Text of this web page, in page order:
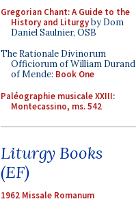
Gregorian Chant: A Guide to the
History and Liturgyby Dom
Daniel Saulnier, OSB
The Rationale Divinorum
Officiorum of William Durand
of Mende: Book One
Paléographie musicale XXIII:
Montecassino, ms. 542
Liturgy Books
(EF)
1962 Missale Romanum